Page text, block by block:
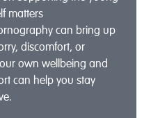
matters
can bring up
discomfort, or
own wellbeing and
can help you stay